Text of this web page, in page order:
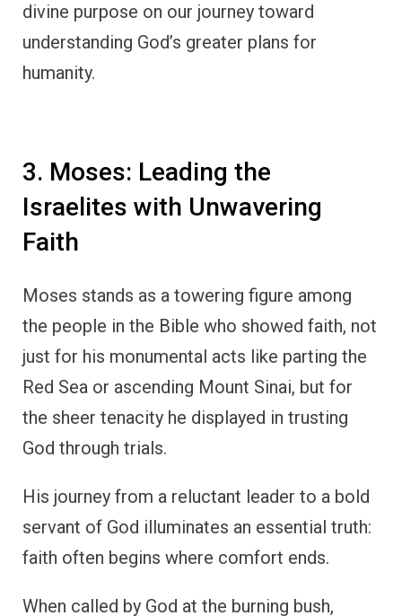
divine purpose on our journey toward
understanding God’s greater plans for
humanity.
3. Moses: Leading the
Israelites with Unwavering
Faith
Moses stands as a towering figure among
the people in the Bible who showed faith, not
just for his monumental acts like parting the
Red Sea or ascending Mount Sinai, but for
the sheer tenacity he displayed in trusting
God through trials.
His journey from a reluctant leader to a bold
servant of God illuminates an essential truth:
faith often begins where comfort ends.
When called by God at the burning bush,